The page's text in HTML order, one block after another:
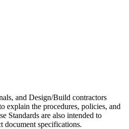
and Design/Build contractors
explain the procedures, policies, and
Standards are also intended to
document specifications.